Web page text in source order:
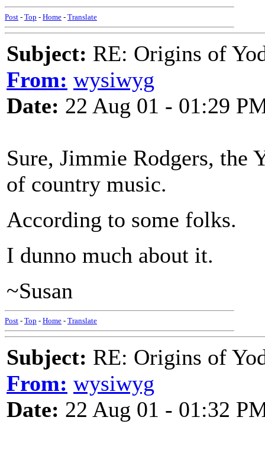
Post - Top - Home - Translate
Subject: RE: Origins of
From: wysiwyg
Date: 22 Aug 01 - 01:29
Sure, Jimmie Rodgers, the
of country music.
According to some folks.
I dunno much about it.
~Susan
Post - Top - Home - Translate
Subject: RE: Origins of
From: wysiwyg
Date: 22 Aug 01 - 01:32